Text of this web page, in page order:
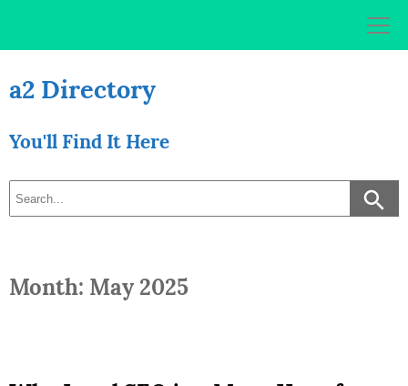
a2 Directory
You'll Find It Here
Month: May 2025